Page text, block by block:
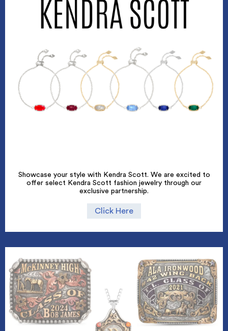
Showcase your style with Kendra Scott. We are excited to
offer select Kendra Scott fashion jewelry through our
exclusive partnership.
Click Here